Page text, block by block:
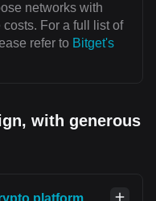
networks with
costs. For a full list of
refer to Bitget's
with generous